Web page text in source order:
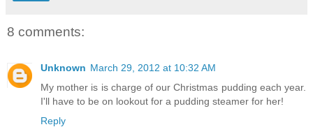
8 comments:
Unknown March 29, 2012 at 10:32 AM
My mother is is charge of our Christmas pudding each year.
I'll have to be on lookout for a pudding steamer for her!
Reply